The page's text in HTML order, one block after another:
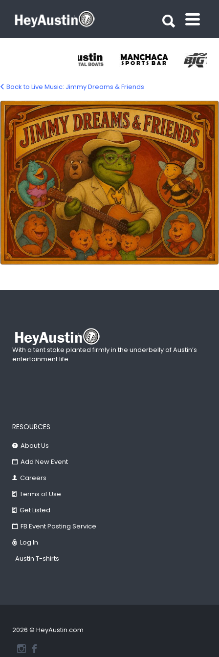
jimmie-dreams-and-friends-1500
Back to Live Music: Jimmy Dreams & Friends
With a tent stake planted firmly in the underbelly of Austin’s
entertainment life.
RESOURCES
About Us
Add New Event
Careers
Terms of Use
Get Listed
FB Event Posting Service
Log In
Austin T-shirts
2026 © HeyAustin.com